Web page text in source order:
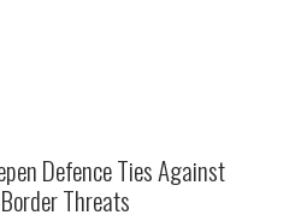
Defence Ties Against
Threats